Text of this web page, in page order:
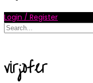
Login / Register
virjofer